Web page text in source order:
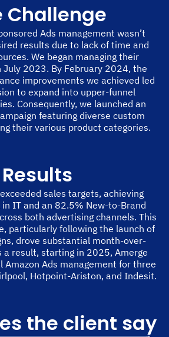
Challenge
Ads management wasn’t
results due to lack of time and
We began managing their
July 2023. By February 2024, the
improvements we achieved led
to expand into upper-funnel
Consequently, we launched an
featuring diverse custom
their various product categories.
Results
sales targets, achieving
IT and an 82.5% New-to-Brand
both advertising channels. This
particularly following the launch of
drove substantial month-over-
a result, starting in 2025, Amerge
Amazon Ads management for three
Hotpoint-Ariston, and Indesit.
the client say